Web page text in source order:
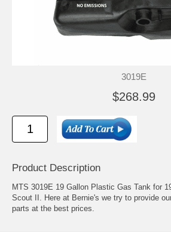
3019E
$268.99
Product Description
MTS 3019E 19 Gallon Plastic Gas Tank for
Scout II. Here at Bernie's we try to provide
parts at the best prices.